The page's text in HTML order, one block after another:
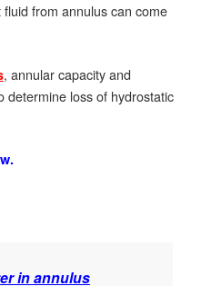
from annulus can come
, annular capacity and
determine loss of hydrostatic
in annulus